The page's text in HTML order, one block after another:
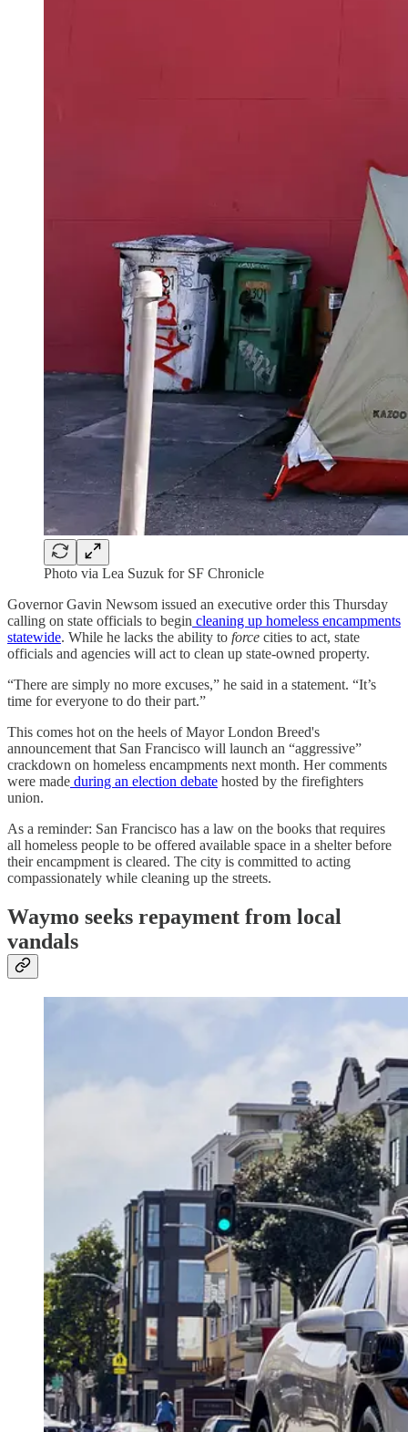
Photo via Lea Suzuk for SF Chronicle
Governor Gavin Newsom issued an executive order this Thursday
calling on state officials to begin cleaning up homeless encampments
statewide. While he lacks the ability to force cities to act, state
officials and agencies will act to clean up state-owned property.
“There are simply no more excuses,” he said in a statement. “It’s
time for everyone to do their part.”
This comes hot on the heels of Mayor London Breed's
announcement that San Francisco will launch an “aggressive”
crackdown on homeless encampments next month. Her comments
were made during an election debate hosted by the firefighters
union.
As a reminder: San Francisco has a law on the books that requires
all homeless people to be offered available space in a shelter before
their encampment is cleared. The city is committed to acting
compassionately while cleaning up the streets.
Waymo seeks repayment from local
vandals